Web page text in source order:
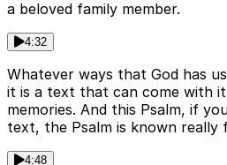
a beloved family member.
4:32
Whatever ways that God has
it is a text that can come with
memories. And this Psalm, if
text, the Psalm is known really
4:48